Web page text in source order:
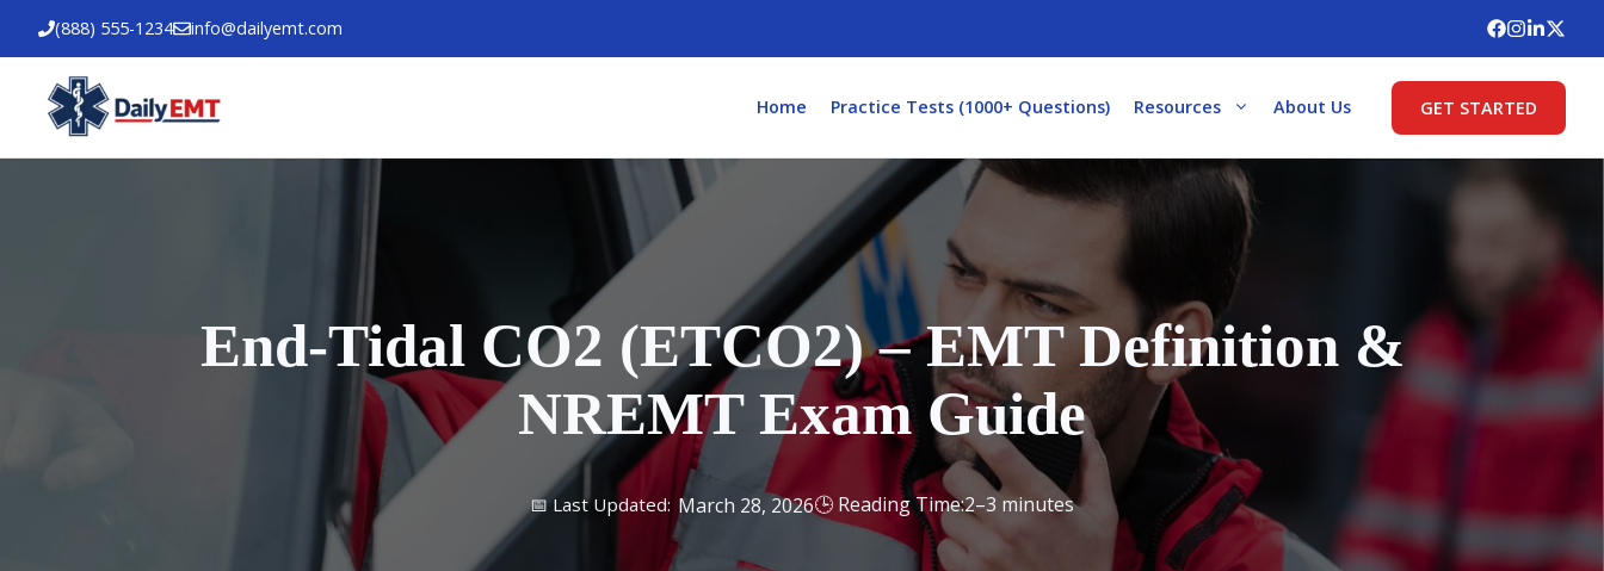
to
content
(888) 555-1234 info@dailyemt.com
Home Practice Tests (1000+ Questions) Resources About Us GET STARTED
End-Tidal CO2 (ETCO2) – EMT Definition &
NREMT Exam Guide
March 28, 2026 2–3 minutes